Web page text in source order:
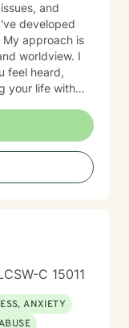
and
developed
worldview. I
feel heard,
your life with
to build
transitions,
I'm here to
clarity. I'm
C 15011
ANXIETY